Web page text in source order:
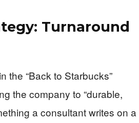
Turnaround
the “Back to Starbucks”
the company to “durable,
a consultant writes on a